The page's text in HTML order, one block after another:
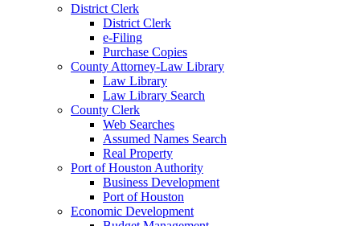
District Clerk
District Clerk
e-Filing
Purchase Copies
County Attorney-Law Library
Law Library
Law Library Search
County Clerk
Web Searches
Assumed Names Search
Real Property
Port of Houston Authority
Business Development
Port of Houston
Economic Development